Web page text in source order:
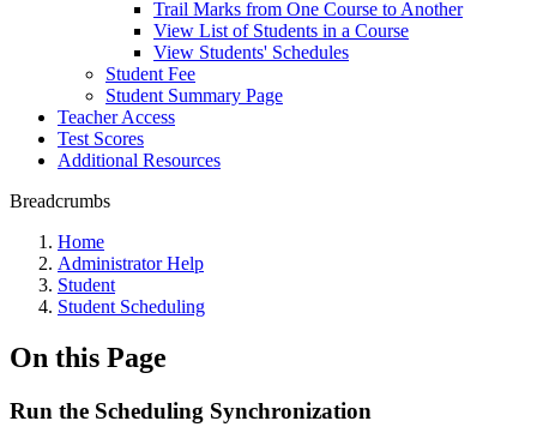
Trail Marks from One Course to Another
View List of Students in a Course
View Students' Schedules
Student Fee
Student Summary Page
Teacher Access
Test Scores
Additional Resources
Breadcrumbs
Home
Administrator Help
Student
Student Scheduling
On this Page
Run the Scheduling Synchronization